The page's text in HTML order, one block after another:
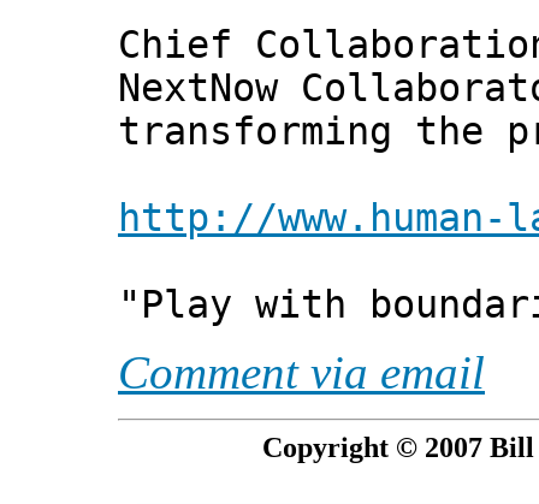
Chief
NextNow
transforming the
http://www.human-
"Play with
Comment via email
Copyright © 2007